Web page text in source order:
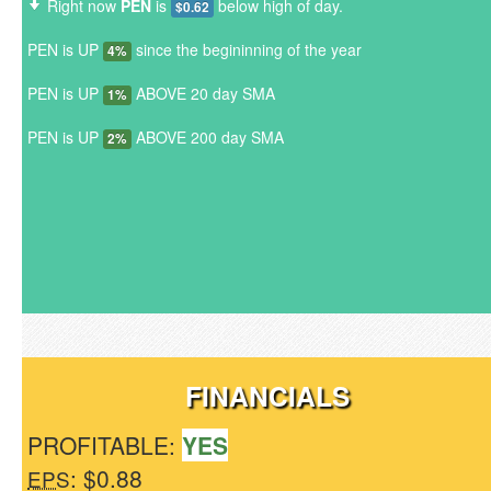
Right now PEN is $0.62 below high of day.
PEN is UP 4% since the begininning of the year
PEN is UP 1% ABOVE 20 day SMA
PEN is UP 2% ABOVE 200 day SMA
FINANCIALS
PROFITABLE: YES
EPS: $0.88